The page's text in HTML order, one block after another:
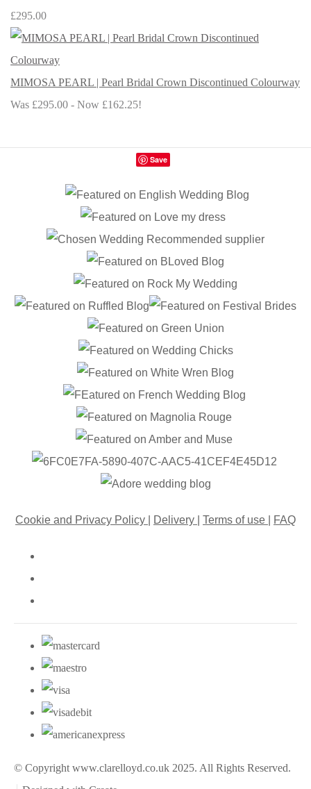
£295.00
MIMOSA PEARL | Pearl Bridal Crown Discontinued Colourway
Was £295.00 - Now £162.25!
Save
Cookie and Privacy Policy Delivery Terms of use FAQ
© Copyright www.clarelloyd.co.uk 2025. All Rights Reserved.